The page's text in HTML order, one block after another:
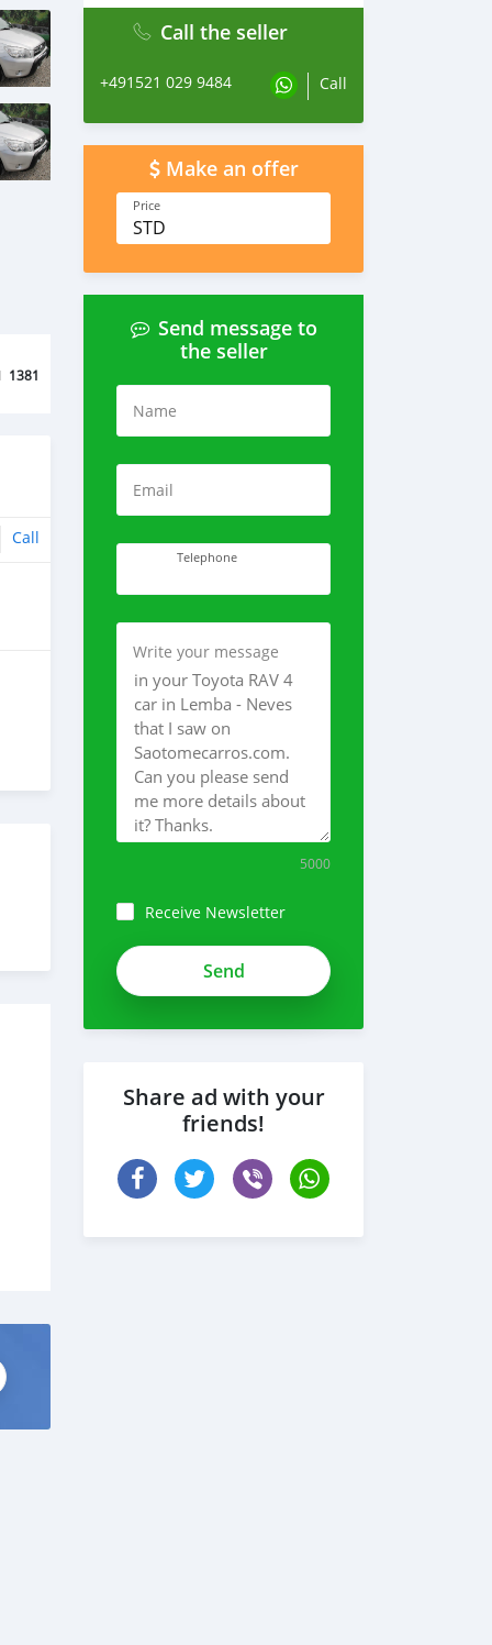
1381
Call
Call the seller
+491521 029 9484 Call
Make an offer
Price
STD
Send message to
the seller
Name
Email
Telephone
Write your message
5000
Receive Newsletter
Share ad with your
friends!